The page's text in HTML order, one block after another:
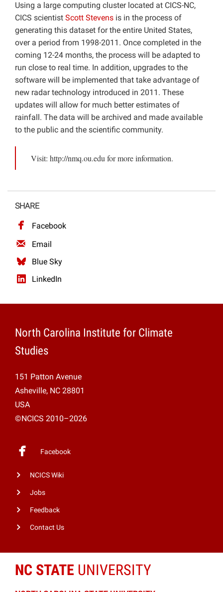
Using a large computing cluster located at CICS-NC,
CICS scientist Scott Stevens is in the process of
generating this dataset for the entire United States,
over a period from 1998-2011. Once completed in the
coming 12-24 months, the process will be adapted to
run close to real time. In addition, upgrades to the
software will be implemented that take advantage of
new radar technology introduced in 2011. These
updates will allow for much better estimates of
rainfall. The data will be archived and made available
to the public and the scientific community.
Visit: http://nmq.ou.edu for more information.
SHARE
Facebook
Email
Blue Sky
LinkedIn
North Carolina Institute for Climate
Studies
151 Patton Avenue
Asheville, NC 28801
USA
©NCICS 2010–2026
Facebook
NCICS Wiki
Jobs
Feedback
Contact Us
NC STATE UNIVERSITY